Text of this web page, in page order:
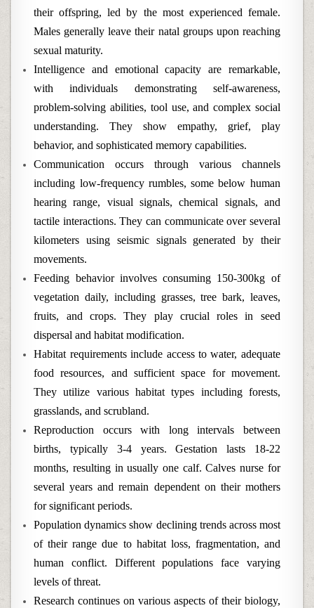
their offspring, led by the most experienced female.
Males generally leave their natal groups upon reaching
sexual maturity.
Intelligence and emotional capacity are remarkable,
with individuals demonstrating self-awareness,
problem-solving abilities, tool use, and complex social
understanding. They show empathy, grief, play
behavior, and sophisticated memory capabilities.
Communication occurs through various channels
including low-frequency rumbles, some below human
hearing range, visual signals, chemical signals, and
tactile interactions. They can communicate over several
kilometers using seismic signals generated by their
movements.
Feeding behavior involves consuming 150-300kg of
vegetation daily, including grasses, tree bark, leaves,
fruits, and crops. They play crucial roles in seed
dispersal and habitat modification.
Habitat requirements include access to water, adequate
food resources, and sufficient space for movement.
They utilize various habitat types including forests,
grasslands, and scrubland.
Reproduction occurs with long intervals between
births, typically 3-4 years. Gestation lasts 18-22
months, resulting in usually one calf. Calves nurse for
several years and remain dependent on their mothers
for significant periods.
Population dynamics show declining trends across most
of their range due to habitat loss, fragmentation, and
human conflict. Different populations face varying
levels of threat.
Research continues on various aspects of their biology,